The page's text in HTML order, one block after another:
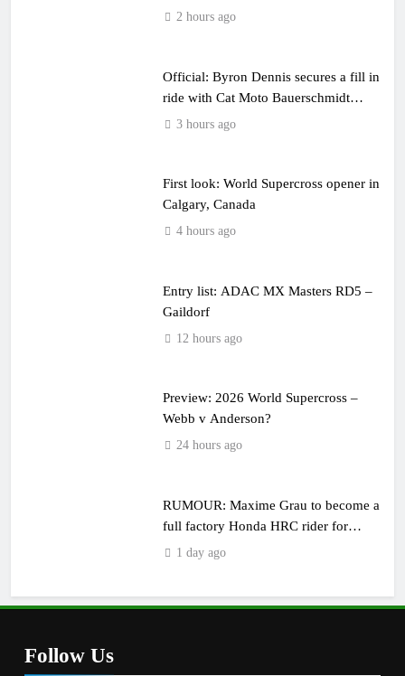
level possible”
2 hours ago
Official: Byron Dennis secures a fill in
ride with Cat Moto Bauerschmidt
KTM3 hours ago
First look: World Supercross opener in
Calgary, Canada
4 hours ago
Entry list: ADAC MX Masters RD5 –
Gaildorf
12 hours ago
Preview: 2026 World Supercross –
Webb v Anderson?
24 hours ago
RUMOUR: Maxime Grau to become a
full factory Honda HRC rider for
2027?1 day ago
Follow Us